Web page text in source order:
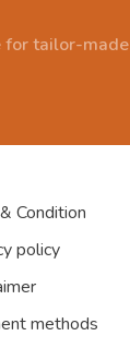
for tailor-made
Condition
policy
methods